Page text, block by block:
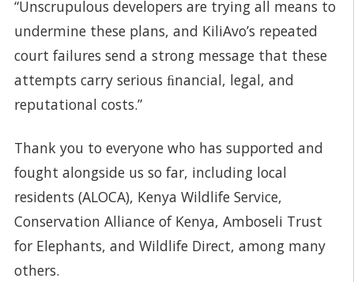
“Unscrupulous developers are trying all means to
undermine these plans, and KiliAvo’s repeated
court failures send a strong message that these
attempts carry serious ﬁnancial, legal, and
reputational costs.”
Thank you to everyone who has supported and
fought alongside us so far, including local
residents (ALOCA), Kenya Wildlife Service,
Conservation Alliance of Kenya, Amboseli Trust
for Elephants, and Wildlife Direct, among many
others.